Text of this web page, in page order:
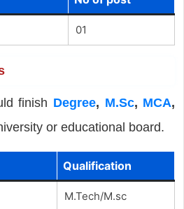
01
finish Degree, M.Sc, MCA,
or educational board.
Qualification
M.Tech/M.sc